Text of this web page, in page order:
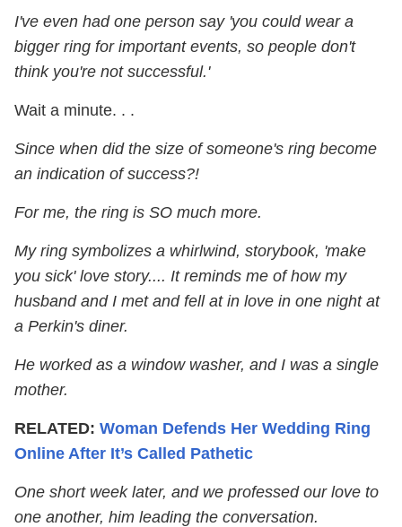
I've even had one person say 'you could wear a
bigger ring for important events, so people don't
think you're not successful.'
Wait a minute. . .
Since when did the size of someone's ring become
an indication of success?!
For me, the ring is SO much more.
My ring symbolizes a whirlwind, storybook, 'make
you sick' love story.... It reminds me of how my
husband and I met and fell at in love in one night at
a Perkin's diner.
He worked as a window washer, and I was a single
mother.
RELATED: Woman Defends Her Wedding Ring
Online After It’s Called Pathetic
One short week later, and we professed our love to
one another, him leading the conversation.